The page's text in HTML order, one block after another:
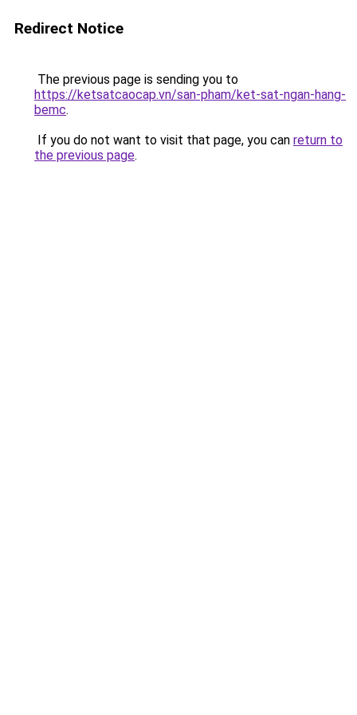
Redirect Notice
The previous page is sending you to
https://ketsatcaocap.vn/san-pham/ket-sat-ngan-hang-
bemc.
If you do not want to visit that page, you can return to
the previous page.